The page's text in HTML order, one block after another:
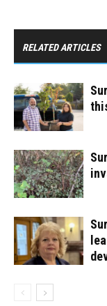
RELATED ARTICLES